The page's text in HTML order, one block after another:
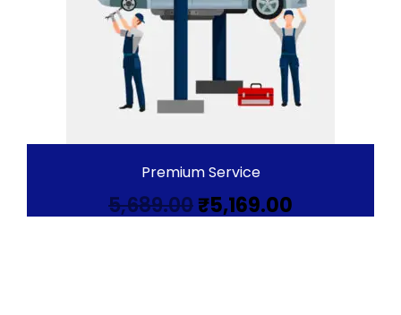
Premium Service
5,689.00Original
price
₹5,169.00
price